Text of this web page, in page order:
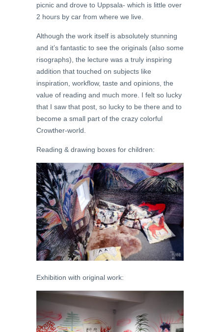
picnic and drove to Uppsala- which is little over
2 hours by car from where we live.
Although the work itself is absolutely stunning
and it’s fantastic to see the originals (also some
risographs), the lecture was a truly inspiring
addition that touched on subjects like
inspiration, workflow, taste and opinions, the
value of reading and much more. I felt so lucky
that I saw that post, so lucky to be there and to
become a small part of the crazy colorful
Crowther-world.
Reading & drawing boxes for children:
Exhibition with original work: